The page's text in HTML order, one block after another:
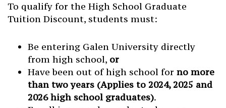
To qualify for the High School Graduate
Tuition Discount, students must:
Be entering Galen University directly
from high school, or
Have been out of high school for no more
than two years (Applies to 2024, 2025 and
2026 high school graduates).